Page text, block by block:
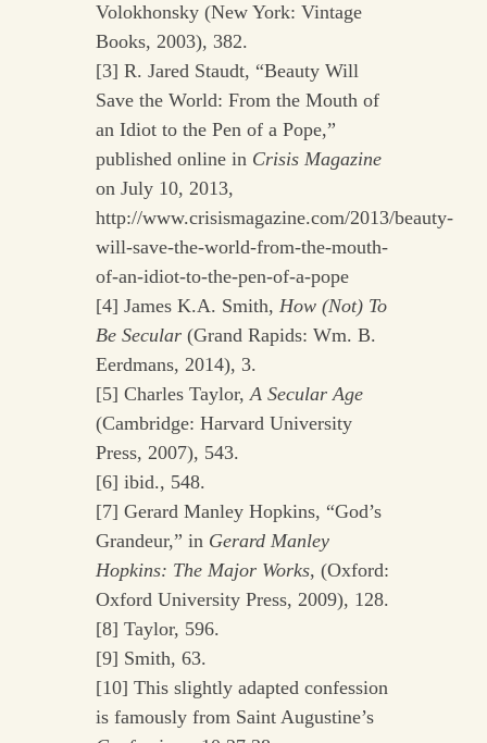
Volokhonsky (New York: Vintage
Books, 2003), 382.
[3] R. Jared Staudt, “Beauty Will
Save the World: From the Mouth of
an Idiot to the Pen of a Pope,”
published online in Crisis Magazine
on July 10, 2013,
http://www.crisismagazine.com/2013/beauty-
will-save-the-world-from-the-mouth-
of-an-idiot-to-the-pen-of-a-pope
[4] James K.A. Smith, How (Not) To
Be Secular(Grand Rapids: Wm. B.
Eerdmans, 2014), 3.
[5] Charles Taylor,A Secular Age
(Cambridge: Harvard University
Press, 2007), 543.
[6] ibid., 548.
[7] Gerard Manley Hopkins, “God’s
Grandeur,” in Gerard Manley
Hopkins: The Major Works, (Oxford:
Oxford University Press, 2009), 128.
[8] Taylor, 596.
[9] Smith, 63.
[10] This slightly adapted confession
is famously from Saint Augustine’s